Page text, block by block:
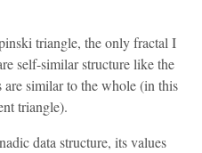
triangle, the only fractal I
self-similar structure like the
similar to the whole (in this
triangle).
data structure, its values